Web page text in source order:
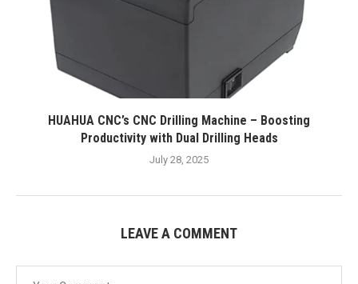
HUAHUA CNC’s CNC Drilling Machine – Boosting
Productivity with Dual Drilling Heads
July 28, 2025
LEAVE A COMMENT